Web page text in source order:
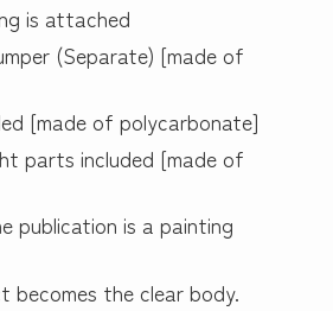
is attached
(Separate) [made of
[made of polycarbonate]
parts included [made of
publication is a painting
becomes the clear body.